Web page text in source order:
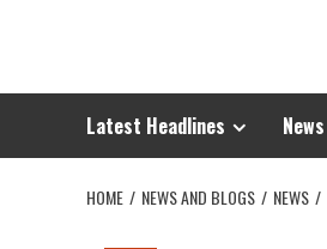
Latest Headlines News
HOME NEWS AND BLOGS NEWS